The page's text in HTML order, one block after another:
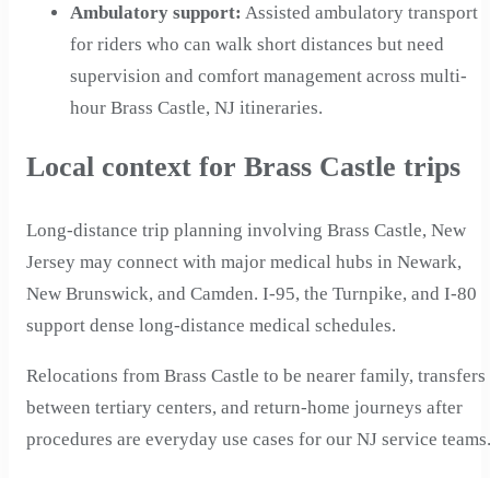
Ambulatory support: Assisted ambulatory transport
for riders who can walk short distances but need
supervision and comfort management across multi-
hour Brass Castle, NJ itineraries.
Local context for Brass Castle trips
Long-distance trip planning involving Brass Castle, New
Jersey may connect with major medical hubs in Newark,
New Brunswick, and Camden. I-95, the Turnpike, and I-80
support dense long-distance medical schedules.
Relocations from Brass Castle to be nearer family, transfers
between tertiary centers, and return-home journeys after
procedures are everyday use cases for our NJ service teams.